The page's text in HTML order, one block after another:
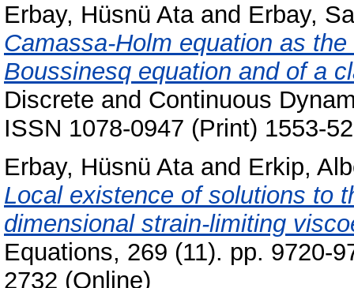
Erbay, Hüsnü Ataand Erbay,
Camassa-Holm equation as
Boussinesq equation and of a
Discrete and Continuous
ISSN 1078-0947 (Print) 1553-
Erbay, Hüsnü Ataand Erkip,
Local existence of solutions to
dimensional strain-limiting
Equations, 269 (11). pp. 9720-
2732 (Online)